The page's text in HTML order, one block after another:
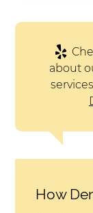
about
How